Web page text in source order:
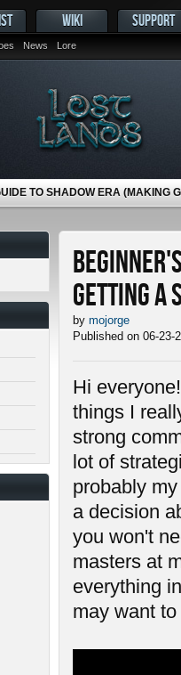
News Lore
WIKI SUPPORT
TO SHADOW ERA (MAKING
getting a
by mojorge
Published on 06-23-
Hi
things I
strong
lot of
probably
a decision
you won't
masters at
everything
may want